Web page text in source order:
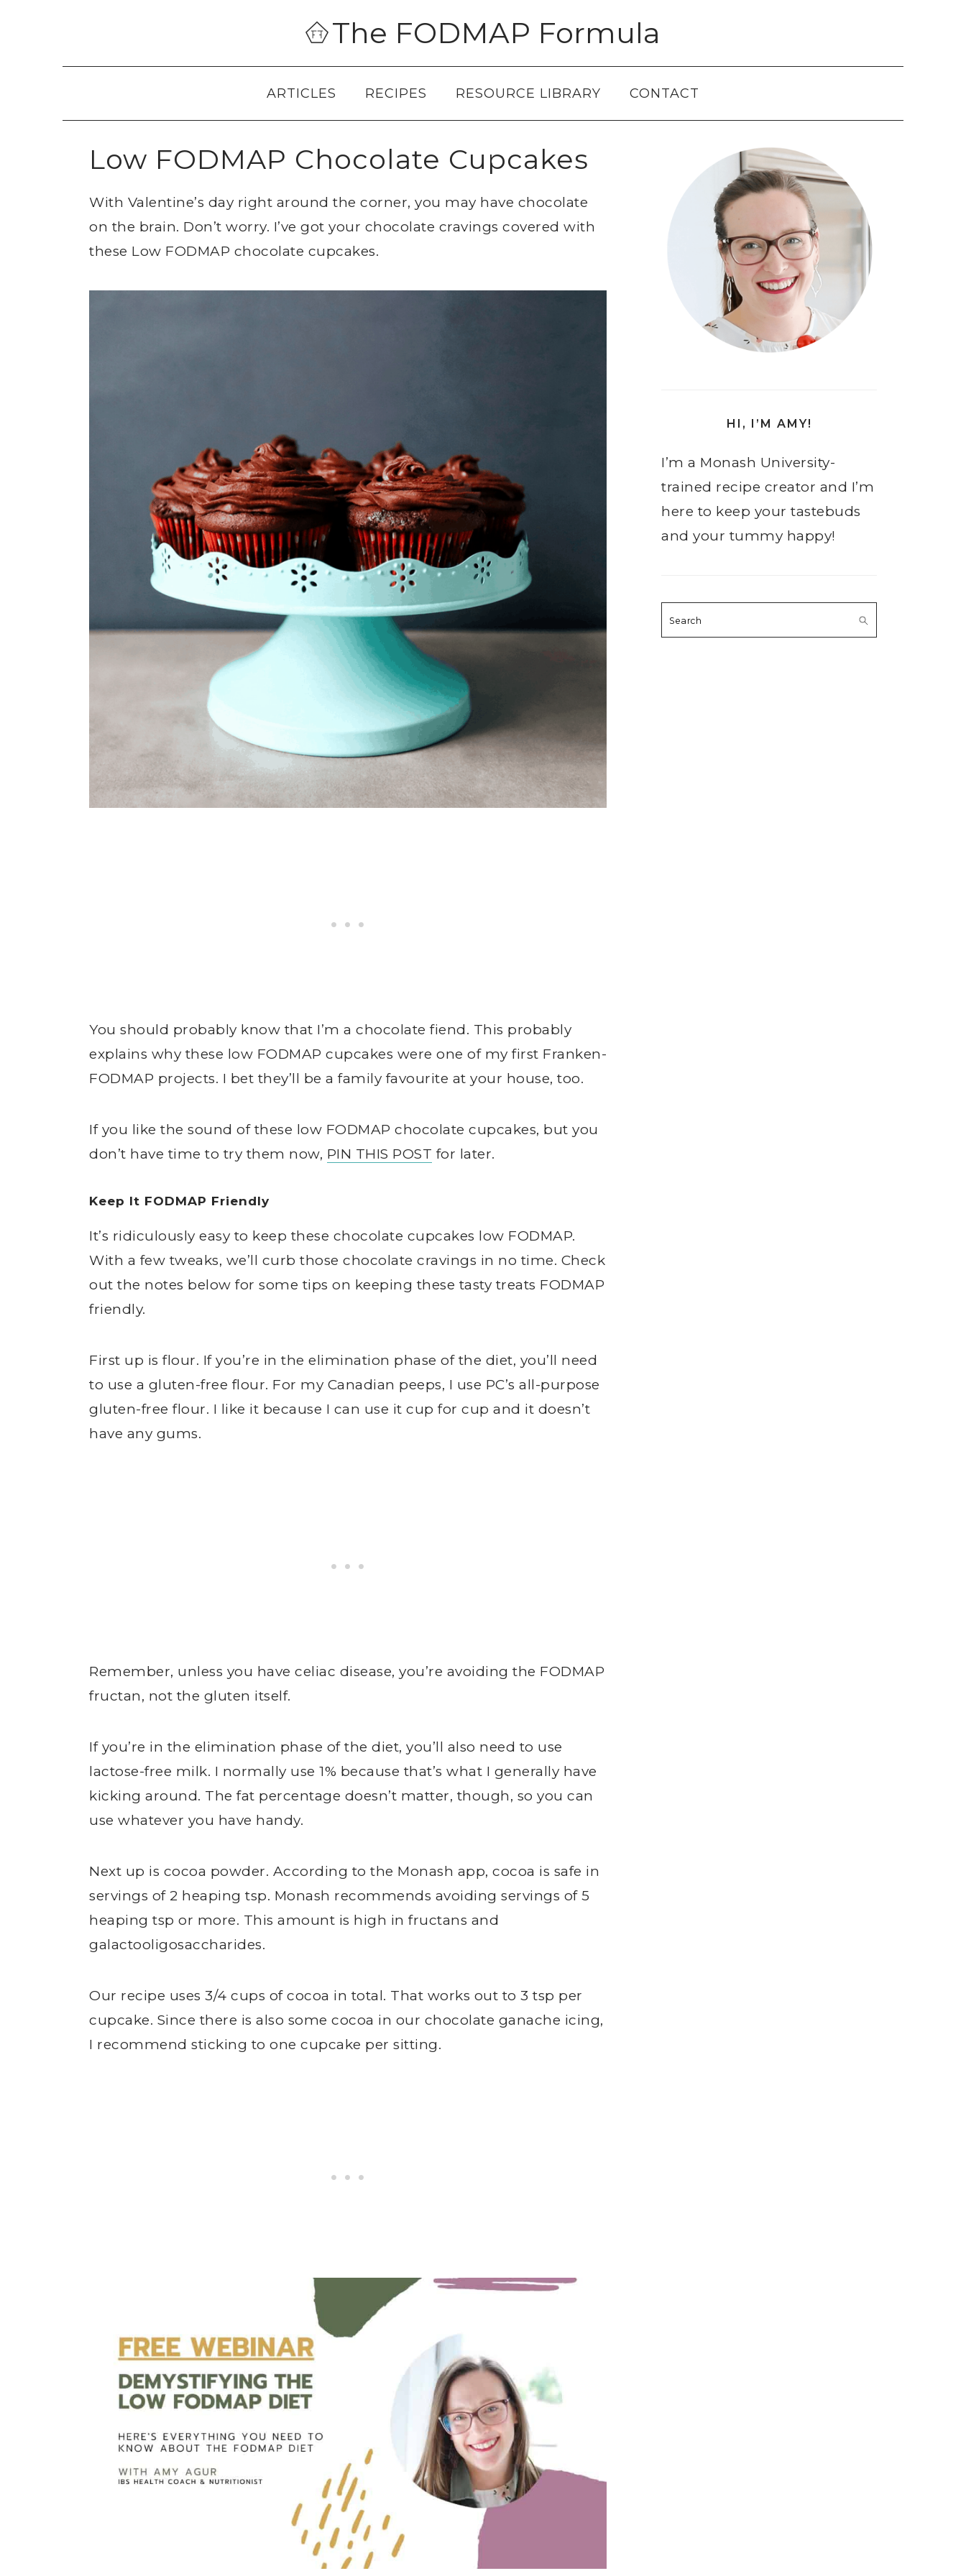
The FODMAP Formula
ARTICLES RECIPES RESOURCE LIBRARY CONTACT
Low FODMAP Chocolate Cupcakes
With Valentine’s day right around the corner, you may have chocolate
on the brain. Don’t worry. I’ve got your chocolate cravings covered with
these Low FODMAP chocolate cupcakes.
You should probably know that I’m a chocolate fiend. This probably
explains why these low FODMAP cupcakes were one of my first Franken-
FODMAP projects. I bet they’ll be a family favourite at your house, too.
If you like the sound of these low FODMAP chocolate cupcakes, but you
don’t have time to try them now, PIN THIS POST for later.
Keep It FODMAP Friendly
It’s ridiculously easy to keep these chocolate cupcakes low FODMAP.
With a few tweaks, we’ll curb those chocolate cravings in no time. Check
out the notes below for some tips on keeping these tasty treats FODMAP
friendly.
First up is flour. If you’re in the elimination phase of the diet, you’ll need
to use a gluten-free flour. For my Canadian peeps, I use PC’s all-purpose
gluten-free flour. I like it because I can use it cup for cup and it doesn’t
have any gums.
Remember, unless you have celiac disease, you’re avoiding the FODMAP
fructan, not the gluten itself.
If you’re in the elimination phase of the diet, you’ll also need to use
lactose-free milk. I normally use 1% because that’s what I generally have
kicking around. The fat percentage doesn’t matter, though, so you can
use whatever you have handy.
Next up is cocoa powder. According to the Monash app, cocoa is safe in
servings of 2 heaping tsp. Monash recommends avoiding servings of 5
heaping tsp or more. This amount is high in fructans and
galactooligosaccharides.
Our recipe uses 3/4 cups of cocoa in total. That works out to 3 tsp per
cupcake. Since there is also some cocoa in our chocolate ganache icing,
I recommend sticking to one cupcake per sitting.
Sidebar
HI, I’M AMY!
I’m a Monash University-
trained recipe creator and I’m
here to keep your tastebuds
and your tummy happy!
Search